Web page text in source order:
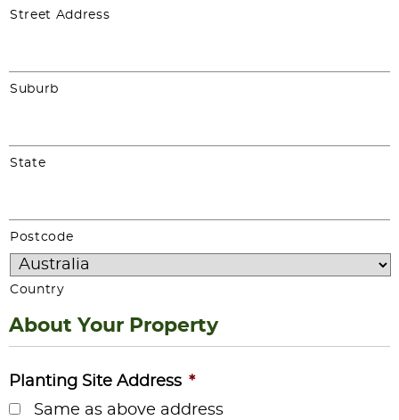
Street Address
Suburb
State
Postcode
Country
About Your Property
Planting Site Address *
Same as above address